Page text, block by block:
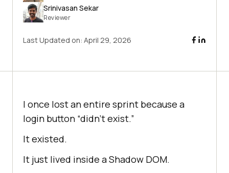
Srinivasan Sekar
Reviewer
Last Updated on: April 29, 2026
I once lost an entire sprint because a
login button “didn’t exist.”
It existed.
It just lived inside a Shadow DOM.